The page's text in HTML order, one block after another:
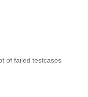
of failed testcases